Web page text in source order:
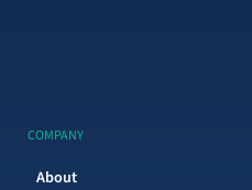
COMPANY
About